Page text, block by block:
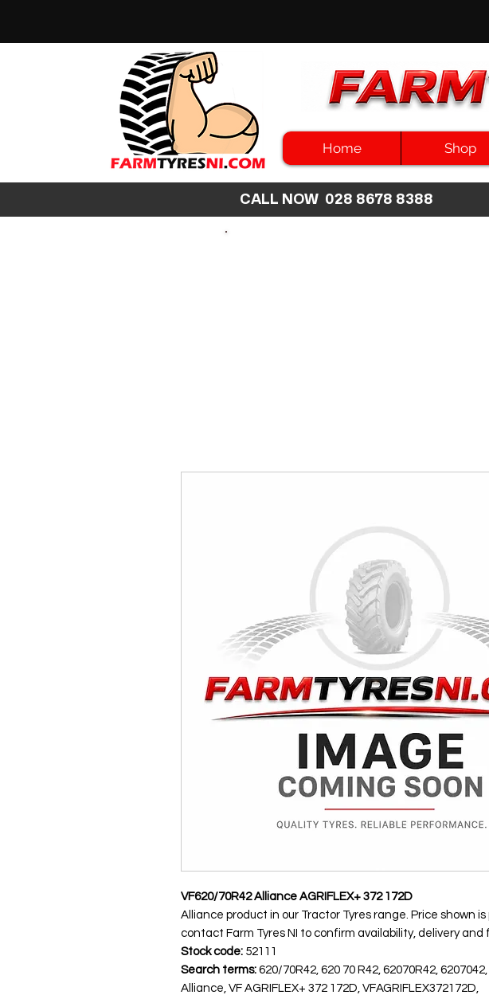
Home Shop
CALL NOW 028 8678 8388
VF620/70R42 Alliance AGRIFLEX+ 372 172D
Alliance product in our Tractor Tyres range. Price shown is
contact Farm Tyres NI to confirm availability, delivery and
Stock code: 52111
Search terms: 620/70R42, 620 70 R42, 62070R42,
Alliance, VF AGRIFLEX+ 372 172D, VFAGRIFLEX372172D,